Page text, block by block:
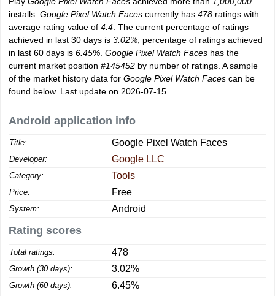
installs. Google Pixel Watch Faces currently has 478 ratings with
average rating value of 4.4 . The current percentage of ratings
achieved in last 30 days is 3.02% , percentage of ratings achieved
in last 60 days is 6.45% Google Pixel Watch Faces has the
current market position #145452 by number of ratings. A sample
of the market history data for Google Pixel Watch Faces can be
found below. Last update on 2026-07-15.
Android application info
Title: Google Pixel Watch Faces
Developer: Google LLC
Category: Tools
Price: Free
System: Android
Rating scores
Total ratings: 478
Growth (30 days): 3.02%
Growth (60 days): 6.45%